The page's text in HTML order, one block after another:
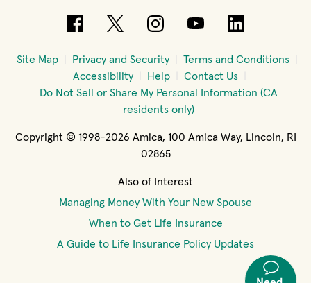
(opens in new window)
(opens in new window)
(opens in new
(opens in new
(opens in
Site Map Privacy and Security
Terms and Conditions
Accessibility
Help
Contact Us
Do Not Sell or Share My Personal Information (CA
residents only)
Copyright © 1998-2026 Amica, 100 Amica Way, Lincoln, RI
02865
Also of Interest
Managing Money With Your New Spouse
When to Get Life Insurance
A Guide to Life Insurance Policy Updates